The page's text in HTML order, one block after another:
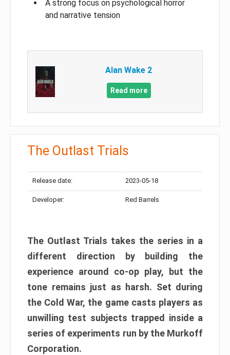
A strong focus on psychological horror
and narrative tension
Alan Wake 2
Read more
The Outlast Trials
Release date: 2023-05-18
Developer: Red Barrels
The Outlast Trials takes the series in a
different direction by building the
experience around co-op play, but the
tone remains just as harsh. Set during
the Cold War, the game casts players as
unwilling test subjects trapped inside a
series of experiments run by the Murkoff
Corporation.